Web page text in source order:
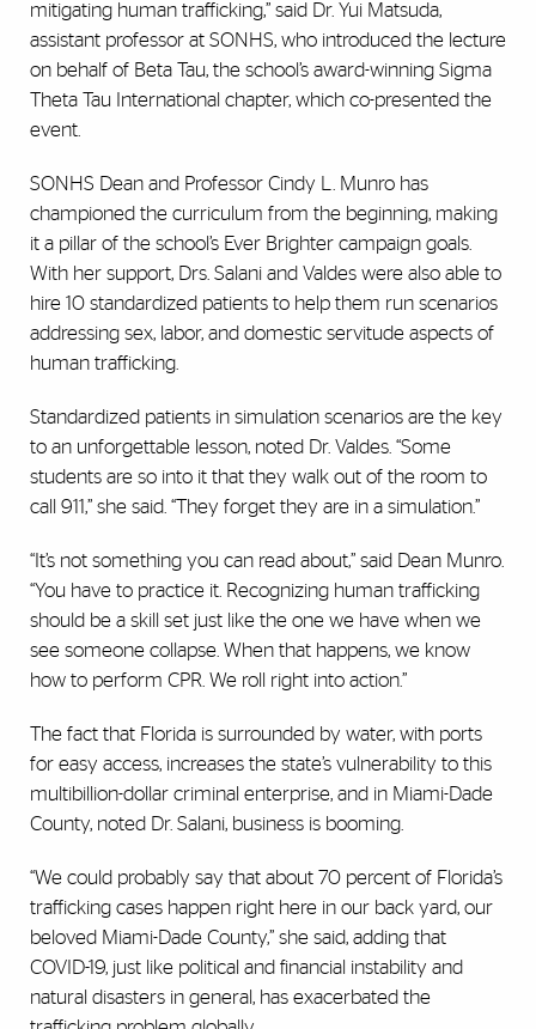
mitigating human trafficking,” said Dr. Yui Matsuda,
assistant professor at SONHS, who introduced the lecture
on behalf of Beta Tau, the school’s award-winning Sigma
Theta Tau International chapter, which co-presented the
event.
SONHS Dean and Professor Cindy L. Munro has
championed the curriculum from the beginning, making
it a pillar of the school’s Ever Brighter campaign goals.
With her support, Drs. Salani and Valdes were also able to
hire 10 standardized patients to help them run scenarios
addressing sex, labor, and domestic servitude aspects of
human trafficking.
Standardized patients in simulation scenarios are the key
to an unforgettable lesson, noted Dr. Valdes. “Some
students are so into it that they walk out of the room to
call 911,” she said. “They forget they are in a simulation.”
“It’s not something you can read about,” said Dean Munro.
“You have to practice it. Recognizing human trafficking
should be a skill set just like the one we have when we
see someone collapse. When that happens, we know
how to perform CPR. We roll right into action.”
The fact that Florida is surrounded by water, with ports
for easy access, increases the state’s vulnerability to this
multibillion-dollar criminal enterprise, and in Miami-Dade
County, noted Dr. Salani, business is booming.
“We could probably say that about 70 percent of Florida’s
trafficking cases happen right here in our back yard, our
beloved Miami-Dade County,” she said, adding that
COVID-19, just like political and financial instability and
natural disasters in general, has exacerbated the